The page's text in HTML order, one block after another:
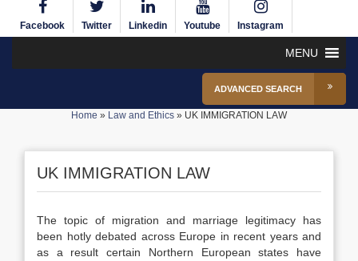
Facebook Twitter Linkedin Youtube Instagram
MENU
ADVANCED SEARCH
Home » Law and Ethics » UK IMMIGRATION LAW
UK IMMIGRATION LAW
The topic of migration and marriage legitimacy has
been hotly debated across Europe in recent years and
as a result certain Northern European states have